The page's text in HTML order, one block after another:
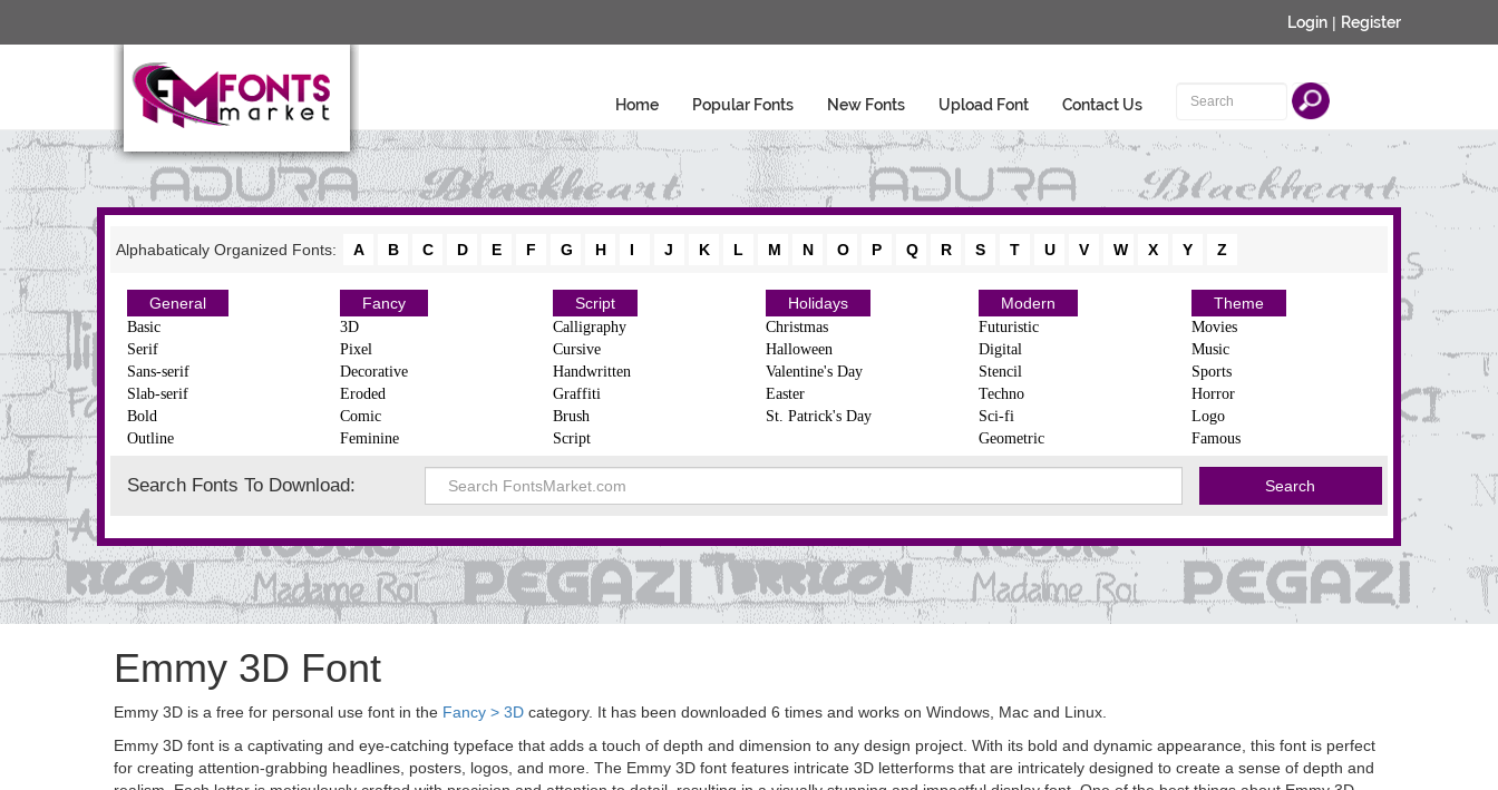
Login | Register
Home Popular Fonts New Fonts Upload Font Contact Us
Alphabaticaly Organized Fonts: A B C D E F G H I J K L M N O P Q R S T U V W X Y Z
General
Basic
Serif
Sans-serif
Slab-serif
Bold
Outline
Fancy
3D
Pixel
Decorative
Eroded
Comic
Feminine
Script
Calligraphy
Cursive
Handwritten
Graffiti
Brush
Script
Holidays
Christmas
Halloween
Valentine's Day
Easter
St. Patrick's Day
Modern
Futuristic
Digital
Stencil
Techno
Sci-fi
Geometric
Theme
Movies
Music
Sports
Horror
Logo
Famous
Search Fonts To Download:
Emmy 3D Font
Emmy 3D is a free for personal use font in the Fancy > 3D category. It has been downloaded 6 times and works on Windows, Mac and Linux.
Emmy 3D font is a captivating and eye-catching typeface that adds a touch of depth and dimension to any design project. With its bold and dynamic appearance, this font is perfect
for creating attention-grabbing headlines, posters, logos, and more. The Emmy 3D font features intricate 3D letterforms that are intricately designed to create a sense of depth and